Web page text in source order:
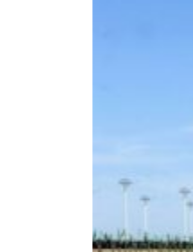
Aramco profit jumps as oil prices
UN warns Gaza remains unsafe for
US says Iran Hormuz deal could